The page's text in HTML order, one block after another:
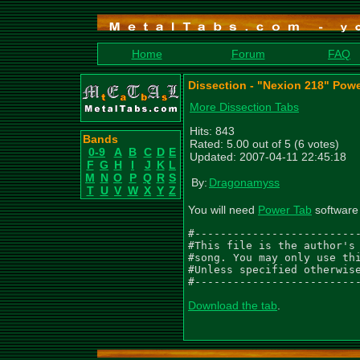
Home Forum FAQ
Bands
0-9
A B C D E
F G H I J K L
M N O P Q R S
T U V W X Y Z
Dissection - "Nexion 218"
More Dissection Tabs
Hits: 843
Rated: 5.00 out of 5 (6 votes)
Updated: 2007-04-11 22:45:18
By: Dragonamyss
You will need Power Tab
#This file is the author's
#song. You may only
#Unless specified
Download the tab.